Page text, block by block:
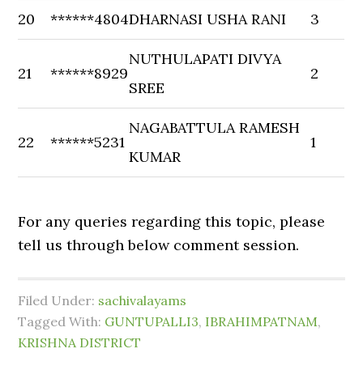
20 ******4804DHARNASI USHA RANI 3
21 ******8929
NUTHULAPATI DIVYA
SREE
2
22 ******5231
NAGABATTULA RAMESH
KUMAR
1
For any queries regarding this topic, please
tell us through below comment session.
Filed Under: sachivalayams
Tagged With: GUNTUPALLI3, IBRAHIMPATNAM,
KRISHNA DISTRICT